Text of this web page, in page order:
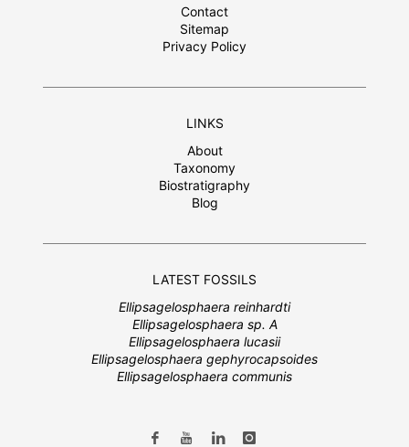
Contact
Sitemap
Privacy Policy
LINKS
About
Taxonomy
Biostratigraphy
Blog
LATEST FOSSILS
Ellipsagelosphaera reinhardti
Ellipsagelosphaera sp. A
Ellipsagelosphaera lucasii
Ellipsagelosphaera gephyrocapsoides
Ellipsagelosphaera communis